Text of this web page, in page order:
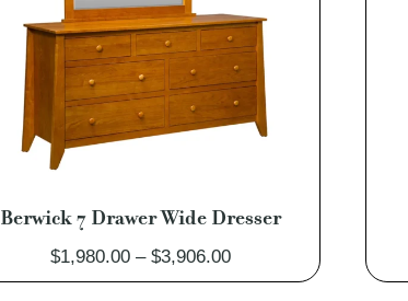
Berwick 7 Drawer Wide Dresser
$1,980.00 – $3,906.00Price
range: